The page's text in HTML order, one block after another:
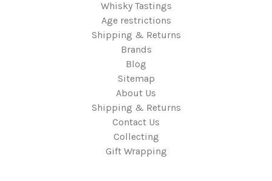
Whisky Tastings
Age restrictions
Shipping & Returns
Brands
Blog
Sitemap
About Us
Shipping & Returns
Contact Us
Collecting
Gift Wrapping